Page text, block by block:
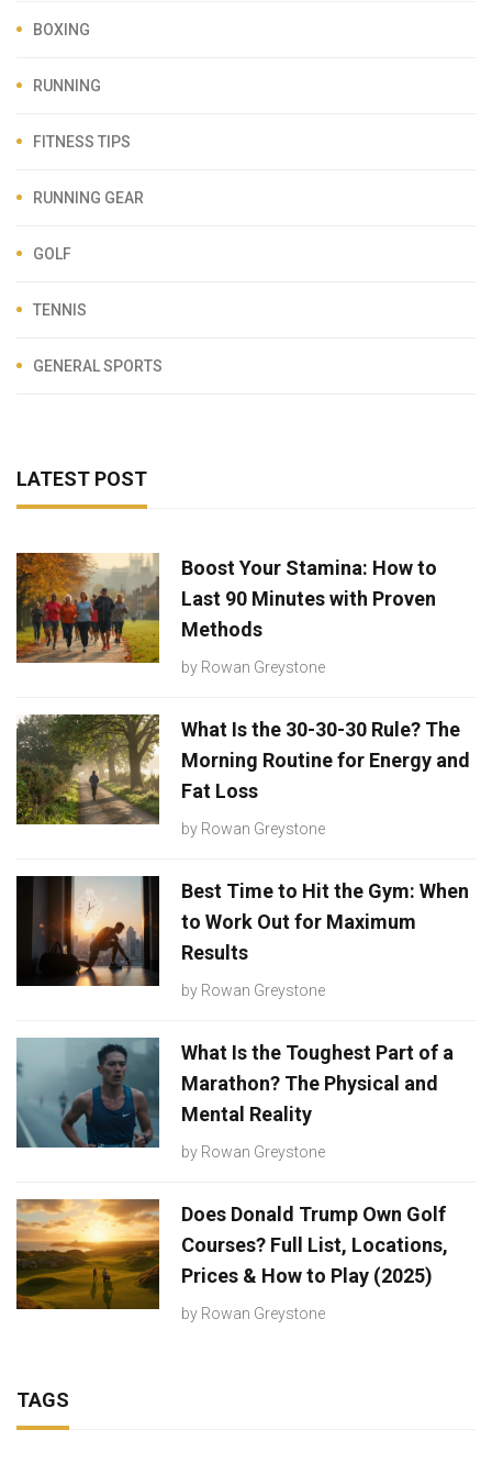
BOXING
RUNNING
FITNESS TIPS
RUNNING GEAR
GOLF
TENNIS
GENERAL SPORTS
LATEST POST
Boost Your Stamina: How to
Last 90 Minutes with Proven
Methods
by Rowan Greystone
What Is the 30-30-30 Rule? The
Morning Routine for Energy and
Fat Loss
by Rowan Greystone
Best Time to Hit the Gym: When
to Work Out for Maximum
Results
by Rowan Greystone
What Is the Toughest Part of a
Marathon? The Physical and
Mental Reality
by Rowan Greystone
Does Donald Trump Own Golf
Courses? Full List, Locations,
Prices & How to Play (2025)
by Rowan Greystone
TAGS